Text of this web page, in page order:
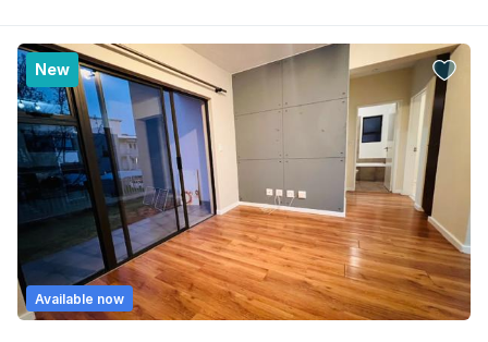
New
Available now